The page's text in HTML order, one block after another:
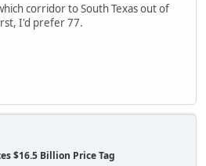
corridor to South Texas out of
I'd prefer 77.
$16.5 Billion Price Tag